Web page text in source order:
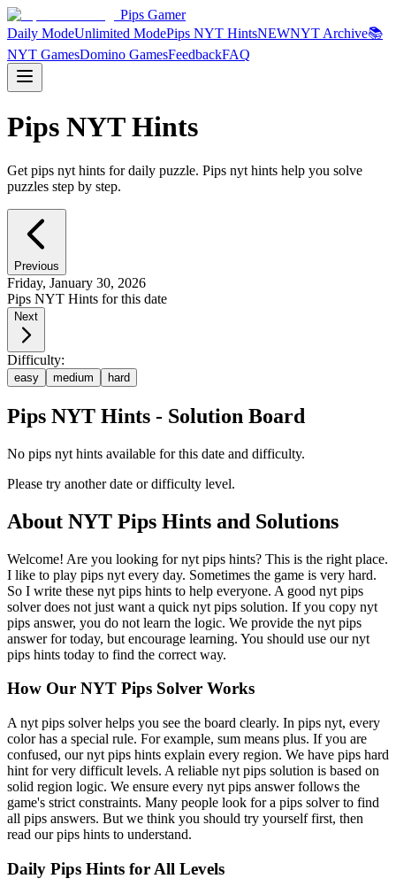
Pips Gamer
Daily ModeUnlimited ModePips NYT HintsNEWNYT Archive📚
NYT GamesDomino GamesFeedbackFAQ
Pips NYT Hints
Get pips nyt hints for daily puzzle. Pips nyt hints help you solve
puzzles step by step.
Previous
Friday, January 30, 2026
Pips NYT Hints for this date
Next
Difficulty:
easy medium hard
Pips NYT Hints - Solution Board
No pips nyt hints available for this date and difficulty.
Please try another date or difficulty level.
About NYT Pips Hints and Solutions
Welcome! Are you looking for nyt pips hints? This is the right place.
I like to play pips nyt every day. Sometimes the game is very hard.
So I write these nyt pips hints to help everyone. A good nyt pips
solver does not just want a quick nyt pips solution. If you copy nyt
pips answer, you do not learn the logic. We provide the nyt pips
answer for today, but encourage learning. You should use our nyt
pips hints today to find the correct way.
How Our NYT Pips Solver Works
A nyt pips solver helps you see the board clearly. In pips nyt, every
color has a special rule. For example, sum means plus. If you are
confused, our nyt pips hints explain every region. We have pips hard
hint for very difficult levels. A reliable nyt pips solution is based on
solid region logic. We ensure every nyt pips answer follows the
game's strict constraints. Many people look for a pips solver to find
all pips answers. But we think you should try yourself first, then
read our pips hints to understand.
Daily Pips Hints for All Levels